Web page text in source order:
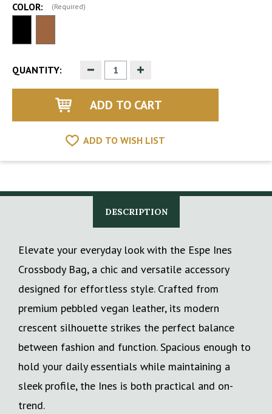
COLOR: (Required)
QUANTITY: Decrease
Quantity
of
Increase
of
ADD TO WISH LIST
DESCRIPTION
Elevate your everyday look with the Espe Ines
Crossbody Bag, a chic and versatile accessory
designed for effortless style. Crafted from
premium pebbled vegan leather, its modern
crescent silhouette strikes the perfect balance
between fashion and function. Spacious enough to
hold your daily essentials while maintaining a
sleek profile, the Ines is both practical and on-
trend.